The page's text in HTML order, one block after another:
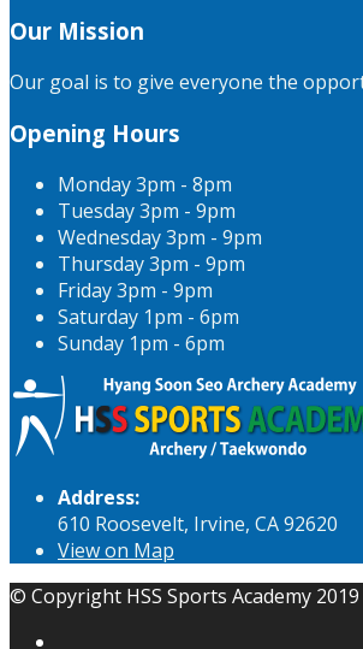
Our Mission
Our goal is to give everyone the
Opening Hours
Monday3pm - 8pm
Tuesday3pm - 9pm
Wednesday3pm - 9pm
Thursday3pm - 9pm
Friday3pm - 9pm
Saturday 1pm - 6pm
Sunday 1pm - 6pm
Address:
610 Roosevelt, Irvine, CA 92620
View on Map
© Copyright HSS Sports Academy